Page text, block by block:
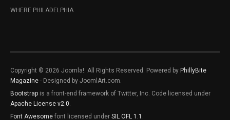
WHERE PHILADELPHIA
Copyright © 2026 Joomla!. All Rights Reserved. Powered by PhillyBite
Magazine - Designed by JoomlArt.com.
Bootstrap is a front-end framework of Twitter, Inc. Code licensed under
Apache License v2.0.
Font Awesome font licensed under SIL OFL 1.1 .